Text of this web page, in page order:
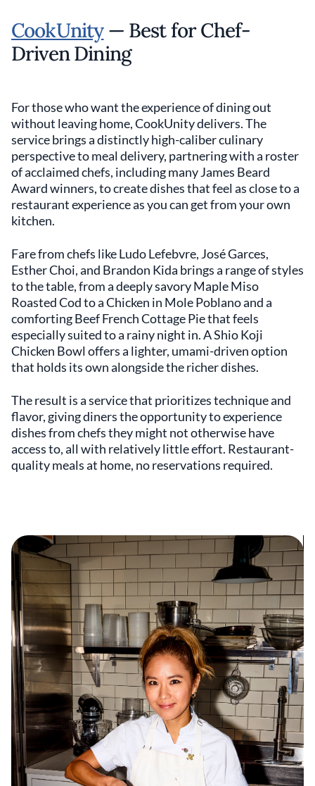
CookUnity— Best for Chef-
Driven Dining
For those who want the experience of dining out
without leaving home, CookUnity delivers. The
service brings a distinctly high-caliber culinary
perspective to meal delivery, partnering with a roster
of acclaimed chefs, including many James Beard
Award winners, to create dishes that feel as close to a
restaurant experience as you can get from your own
kitchen.
Fare from chefs like Ludo Lefebvre, José Garces,
Esther Choi, and Brandon Kida brings a range of styles
to the table, from a deeply savory Maple Miso
Roasted Cod to a Chicken in Mole Poblano and a
comforting Beef French Cottage Pie that feels
especially suited to a rainy night in. A Shio Koji
Chicken Bowl offers a lighter, umami-driven option
that holds its own alongside the richer dishes.
The result is a service that prioritizes technique and
flavor, giving diners the opportunity to experience
dishes from chefs they might not otherwise have
access to, all with relatively little effort. Restaurant-
quality meals at home, no reservations required.